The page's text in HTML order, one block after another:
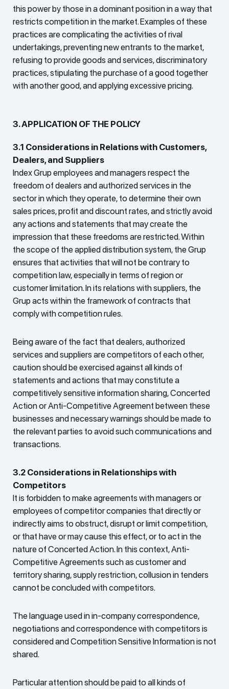
this power by those in a dominant position in a way that
restricts competition in the market. Examples of these
practices are complicating the activities of rival
undertakings, preventing new entrants to the market,
refusing to provide goods and services, discriminatory
practices, stipulating the purchase of a good together
with another good, and applying excessive pricing.
3. APPLICATION OF THE POLICY
3.1 Considerations in Relations with Customers,
Dealers, and Suppliers
Index Grup employees and managers respect the
freedom of dealers and authorized services in the
sector in which they operate, to determine their own
sales prices, profit and discount rates, and strictly avoid
any actions and statements that may create the
impression that these freedoms are restricted. Within
the scope of the applied distribution system, the Grup
ensures that activities that will not be contrary to
competition law, especially in terms of region or
customer limitation. In its relations with suppliers, the
Grup acts within the framework of contracts that
comply with competition rules.
Being aware of the fact that dealers, authorized
services and suppliers are competitors of each other,
caution should be exercised against all kinds of
statements and actions that may constitute a
competitively sensitive information sharing, Concerted
Action or Anti-Competitive Agreement between these
businesses and necessary warnings should be made to
the relevant parties to avoid such communications and
transactions.
3.2 Considerations in Relationships with
Competitors
It is forbidden to make agreements with managers or
employees of competitor companies that directly or
indirectly aims to obstruct, disrupt or limit competition,
or that have or may cause this effect, or to act in the
nature of Concerted Action. In this context, Anti-
Competitive Agreements such as customer and
territory sharing, supply restriction, collusion in tenders
cannot be concluded with competitors.
The language used in in-company correspondence,
negotiations and correspondence with competitors is
considered and Competition Sensitive Information is not
shared.
Particular attention should be paid to all kinds of